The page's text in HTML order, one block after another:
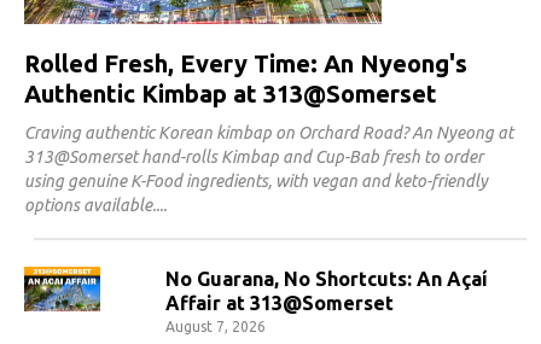
Rolled Fresh, Every Time: An Nyeong's
Authentic Kimbap at 313@Somerset
Craving authentic Korean kimbap on Orchard Road? An Nyeong at
313@Somerset hand-rolls Kimbap and Cup-Bab fresh to order
using genuine K-Food ingredients, with vegan and keto-friendly
options available.
No Guarana, No Shortcuts: An Açaí
Affair at 313@Somerset
August 7, 2026